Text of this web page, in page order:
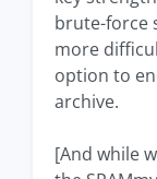
brute-force
more
option to
archive.
[And while